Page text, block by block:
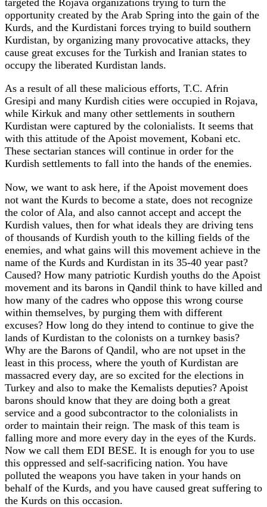
opportunity created by the Arab Spring into the gain of the
Kurds, and the Kurdistani forces trying to build southern
Kurdistan, by organizing many provocative attacks, they
cause great excuses for the Turkish and Iranian states to
occupy the liberated Kurdistan lands.
As a result of all these malicious efforts, T.C. Afrin
Gresipi and many Kurdish cities were occupied in Rojava,
while Kirkuk and many other settlements in southern
Kurdistan were captured by the colonialists. It seems that
with this attitude of the Apoist movement, Kobani etc.
These sectarian stances will continue in order for the
Kurdish settlements to fall into the hands of the enemies.
Now, we want to ask here, if the Apoist movement does
not want the Kurds to become a state, does not recognize
the color of Ala, and also cannot accept and accept the
Kurdish values, then for what ideals they are driving tens
of thousands of Kurdish youth to the killing fields of the
enemies, and what gains will this movement achieve in the
name of the Kurds and Kurdistan in its 35-40 year past?
Caused? How many patriotic Kurdish youths do the Apoist
movement and its barons in Qandil think to have killed and
how many of the cadres who oppose this wrong course
within themselves, by purging them with different
excuses? How long do they intend to continue to give the
lands of Kurdistan to the colonists on a turnkey basis?
Why are the Barons of Qandil, who are not upset in the
least in this process, where the youth of Kurdistan are
massacred every day, are so excited for the elections in
Turkey and also to make the Kemalists deputies? Apoist
barons should know that they are doing both a great
service and a good subcontractor to the colonialists in
order to maintain their reign. The mask of this team is
falling more and more every day in the eyes of the Kurds.
Now we call them EDI BESE. It is enough for you to use
this oppressed and self-sacrificing nation. You have
polluted the weapons you have taken in your hands on
behalf of the Kurds, and you have caused great suffering to
the Kurds on this occasion.